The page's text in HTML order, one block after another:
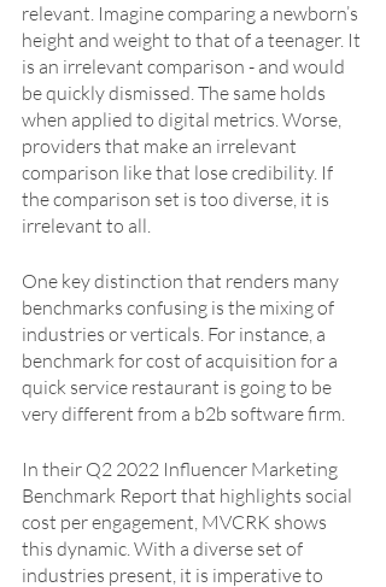
relevant. Imagine comparing a newborn’s
height and weight to that of a teenager. It
is an irrelevant comparison - and would
be quickly dismissed. The same holds
when applied to digital metrics. Worse,
providers that make an irrelevant
comparison like that lose credibility. If
the comparison set is too diverse, it is
irrelevant to all.
One key distinction that renders many
benchmarks confusing is the mixing of
industries or verticals. For instance, a
benchmark for cost of acquisition for a
quick service restaurant is going to be
very different from a b2b software firm.
In their Q2 2022 Influencer Marketing
Benchmark Report that highlights social
cost per engagement, MVCRK shows
this dynamic. With a diverse set of
industries present, it is imperative to